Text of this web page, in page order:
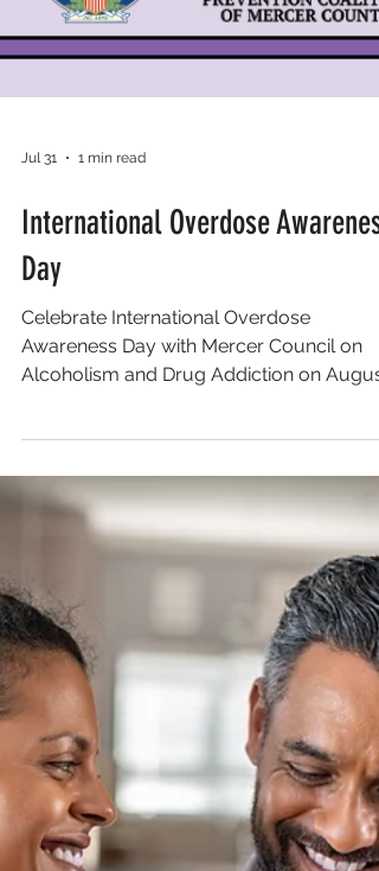
International Overdose Awareness
Day
Celebrate International Overdose
Awareness Day with Mercer Council on
27, 2026 at 5:30 PM to 8 PM at Veterans
Park North (Klockner Rd Entrance) in
Hamilton, NJ. Join them for an evening of
remembrance, support, and action,
featuring: Guest Speakers Grief, Recovery,
& Treatment Resources Memorial Display
& Candlelight Vigil Law Enforcement &
Responders To learn more and to register,
click here.